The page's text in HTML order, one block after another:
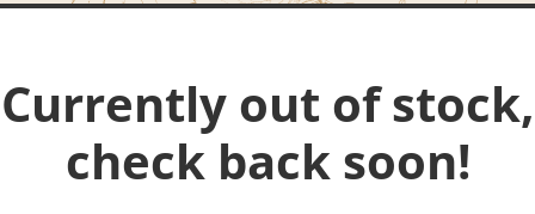
Currently out of stock,
check back soon!